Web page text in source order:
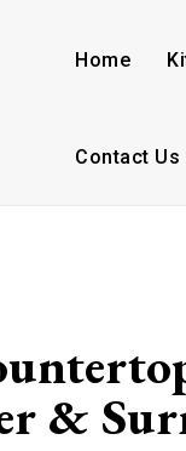
Home
Contact Us
&